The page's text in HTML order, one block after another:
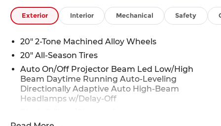
Exterior Interior Mechanical Safety
20" 2-Tone Machined Alloy Wheels
20" All-Season Tires
Auto On/Off Projector Beam Led Low/High
Beam Daytime Running Auto-Leveling
Directionally Adaptive Auto High-Beam
Headlamps w/Delay-Off